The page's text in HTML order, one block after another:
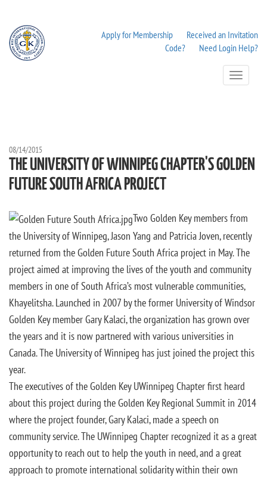
Apply for Membership
Received an Invitation
Code?
Need Login Help?
Toggle
Navigation
08/14/2015
THE UNIVERSITY OF WINNIPEG CHAPTER'S GOLDEN
FUTURE SOUTH AFRICA PROJECT
Two Golden Key members from
the University of Winnipeg, Jason Yang and Patricia Joven, recently
returned from the Golden Future South Africa project in May. The
project aimed at improving the lives of the youth and community
members in one of South Africa’s most vulnerable communities,
Khayelitsha. Launched in 2007 by the former University of Windsor
Golden Key member Gary Kalaci, the organization has grown over
the years and it is now partnered with various universities in
Canada. The University of Winnipeg has just joined the project this
year.
The executives of the Golden Key UWinnipeg Chapter first heard
about this project during the Golden Key Regional Summit in 2014
where the project founder, Gary Kalaci, made a speech on
community service. The UWinnipeg Chapter recognized it as a great
opportunity to reach out to help the youth in need, and a great
approach to promote international solidarity within their own